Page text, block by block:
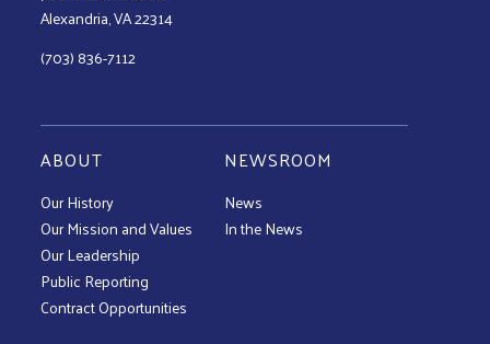
Alexandria, VA 22314
(703) 836-7112
ABOUT
Our History
Our Mission and Values
Our Leadership
Public Reporting
Contract Opportunities
NEWSROOM
News
In the News